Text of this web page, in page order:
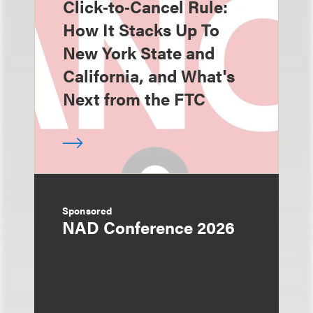
Click‑to‑Cancel Rule:
How It Stacks Up To
New York State and
California, and What's
Next from the FTC
Sponsored
NAD Conference 2026